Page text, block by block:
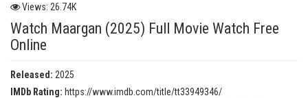
Views: 26.74K
Watch Maargan (2025) Full Movie Watch Free
Online
Released: 2025
IMDb Rating: https://www.imdb.com/title/tt33949346/